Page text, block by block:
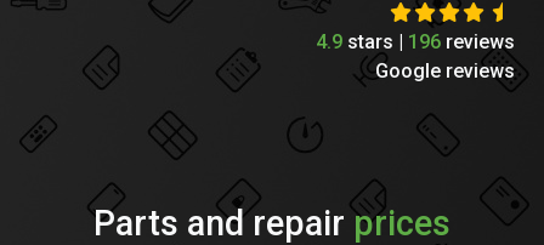
4.9 stars | 196 reviews
Google reviews
Parts and repair prices